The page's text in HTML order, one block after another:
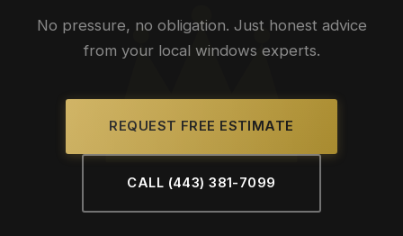
No pressure, no obligation. Just honest advice
from your local windows experts.
REQUEST FREE ESTIMATE
CALL (443) 381-7099